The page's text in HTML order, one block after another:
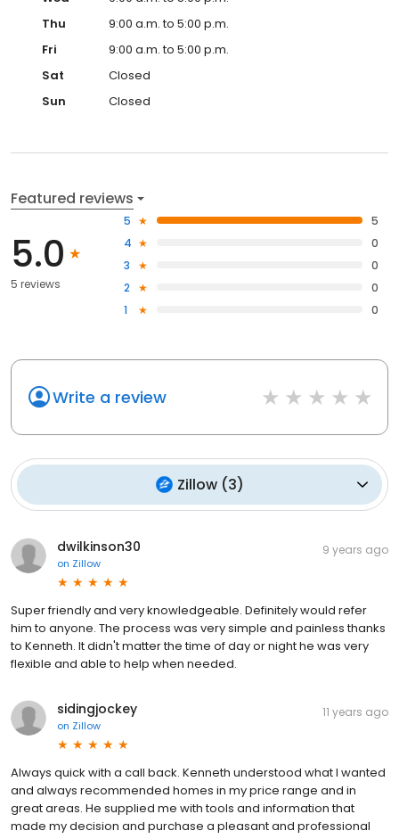
Thu
9:00 a.m. to 5:00 p.m.
Fri
9:00 a.m. to 5:00 p.m.
Sat
Closed
Sun
Closed
Featured reviews
5.0
5 reviews
5
5
4
0
3
0
2
0
1
0
Write a review
Zillow(3)
dwilkinson30
on Zillow
9 years ago
Super friendly and very knowledgeable. Definitely would refer
him to anyone. The process was very simple and painless thanks
to Kenneth. It didn't matter the time of day or night he was very
flexible and able to help when needed.
sidingjockey
on Zillow
11 years ago
Always quick with a call back. Kenneth understood what I wanted
and always recommended homes in my price range and in
great areas. He supplied me with tools and information that
made my decision and purchase a pleasant and professional